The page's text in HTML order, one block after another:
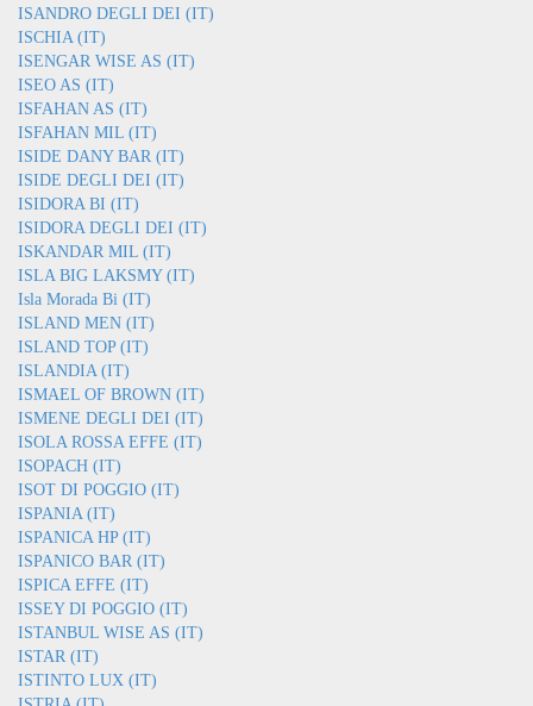
ISANDRO DEGLI DEI (IT)
ISCHIA (IT)
ISENGAR WISE AS (IT)
ISEO AS (IT)
ISFAHAN AS (IT)
ISFAHAN MIL (IT)
ISIDE DANY BAR (IT)
ISIDE DEGLI DEI (IT)
ISIDORA BI (IT)
ISIDORA DEGLI DEI (IT)
ISKANDAR MIL (IT)
ISLA BIG LAKSMY (IT)
Isla Morada Bi (IT)
ISLAND MEN (IT)
ISLAND TOP (IT)
ISLANDIA (IT)
ISMAEL OF BROWN (IT)
ISMENE DEGLI DEI (IT)
ISOLA ROSSA EFFE (IT)
ISOPACH (IT)
ISOT DI POGGIO (IT)
ISPANIA (IT)
ISPANICA HP (IT)
ISPANICO BAR (IT)
ISPICA EFFE (IT)
ISSEY DI POGGIO (IT)
ISTANBUL WISE AS (IT)
ISTAR (IT)
ISTINTO LUX (IT)